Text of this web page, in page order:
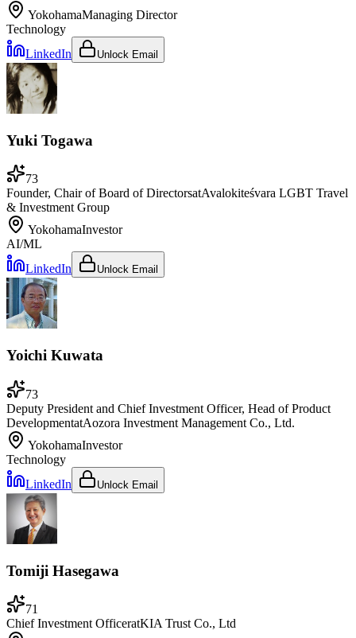
YokohamaManaging Director
Technology
LinkedIn
Unlock Email
Yuki Togawa
73
Founder, Chair of Board of DirectorsatAvalokiteśvara LGBT Travel
& Investment Group
YokohamaInvestor
AI/ML
LinkedIn
Unlock Email
Yoichi Kuwata
73
Deputy President and Chief Investment Officer, Head of Product
DevelopmentatAozora Investment Management Co., Ltd.
YokohamaInvestor
Technology
LinkedIn
Unlock Email
Tomiji Hasegawa
71
Chief Investment OfficeratKIA Trust Co., Ltd